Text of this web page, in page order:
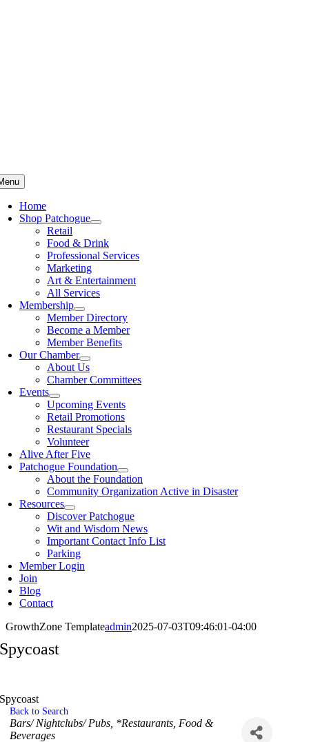
Home
Shop Patchogue
Retail
Food & Drink
Professional Services
Marketing
Art & Entertainment
All Services
Membership
Member Directory
Become a Member
Member Benefits
Our Chamber
About Us
Chamber Committees
Events
Upcoming Events
Retail Promotions
Restaurant Specials
Volunteer
Alive After Five
Patchogue Foundation
About the Foundation
Community Organization Active in Disaster
Resources
Discover Patchogue
Wit and Wisdom News
Important Contact Info List
Parking
Member Login
Join
Blog
Contact
GrowthZone Templateadmin2025-07-03T09:46:01-04:00
Spycoast
Spycoast
Back to Search
Categories
Bars/ Nightclubs/ Pubs *Restaurants, Food &
Beverages